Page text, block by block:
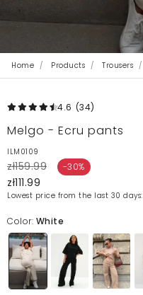
Home Products Trousers
4.6 (34)
Melgo - Ecru pants
ILM0109
zł159.99 -30%
zł111.99
Lowest price from the last 30 days:
Color: White